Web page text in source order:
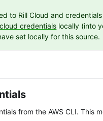
to Rill Cloud and
credentials locally (into
set locally for this source.
from the AWS CLI. This